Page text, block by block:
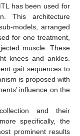
has been used for
This architecture
models, arranged
for one treatment,
muscle. These
knees and ankles.
gait sequences to
is proposed with
influence on the
and their
specifically, the
prominent results